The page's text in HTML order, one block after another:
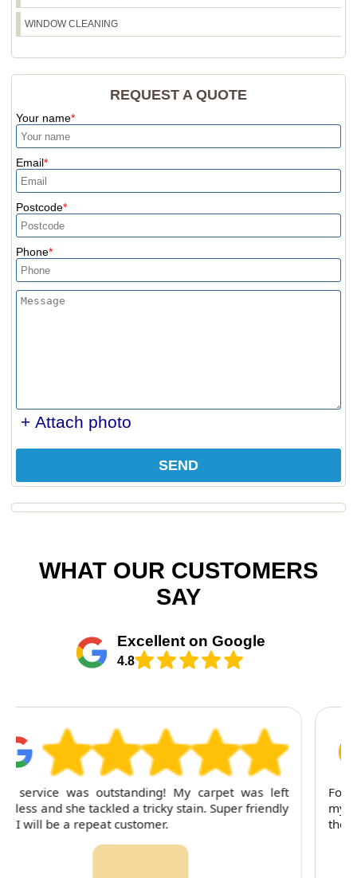
WINDOW CLEANING
REQUEST A QUOTE
Your name
Email
Postcode
Phone
+ Attach photo
SEND
WHAT OUR CUSTOMERS
SAY
Excellent on Google
4.8
For several months, I've trusted RubyCleaners with
my cleaning needs. Their team is dependable and
their attention to detail is consistently impressive.